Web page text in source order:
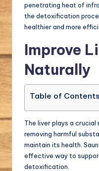
penetrating heat of
the detoxification
healthier and more
Improve
Naturally
Table of Contents
The liver plays a
removing harmful
maintain its health.
effective way to
detoxification.